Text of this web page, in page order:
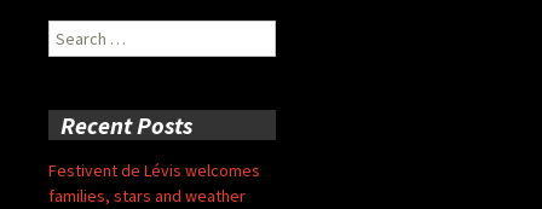
Search
for:
Recent Posts
Festivent de Lévis welcomes
families, stars and weather